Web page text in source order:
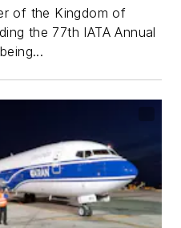
of the Kingdom of
the 77th IATA Annual